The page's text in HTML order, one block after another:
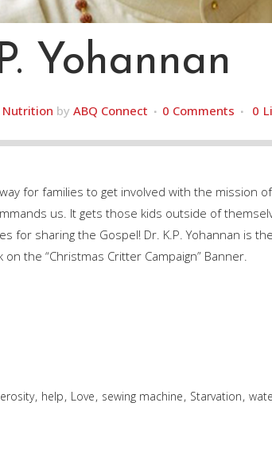
Yohannan
Nutrition by ABQ Connect 0 Comments 0
for families to get involved with the mission of
us. It gets those kids outside of
for sharing the Gospel! Dr. K.P. Yohannan is
on the “Christmas Critter Campaign” Banner.
, help, Love, sewing machine, Starvation,